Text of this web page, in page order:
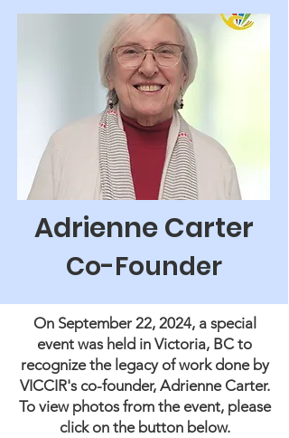
Adrienne Carter
Co-Founder
On September 22, 2024, a special
event was held in Victoria, BC to
recognize the legacy of work done by
VICCIR's co-founder, Adrienne Carter.
To view photos from the event, please
click on the button below.